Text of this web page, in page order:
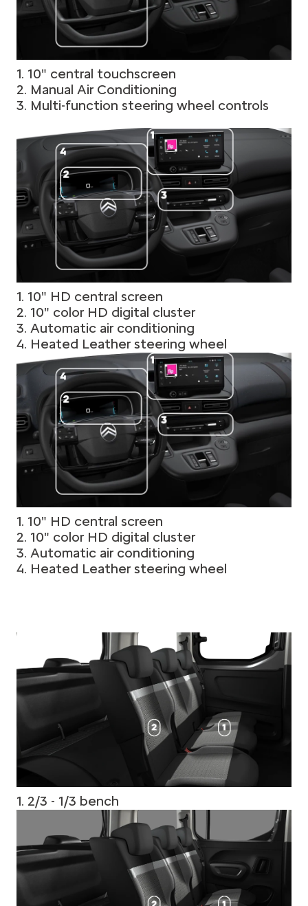
1. 10" central touchscreen
2. Manual Air Conditioning
3. Multi-function steering wheel controls
1. 10" HD central screen
2. 10" color HD digital cluster
3. Automatic air conditioning
4. Heated Leather steering wheel
1. 10" HD central screen
2. 10" color HD digital cluster
3. Automatic air conditioning
4. Heated Leather steering wheel
1. 2/3 - 1/3 bench